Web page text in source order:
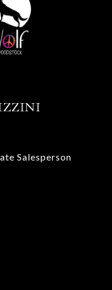
Salesperson